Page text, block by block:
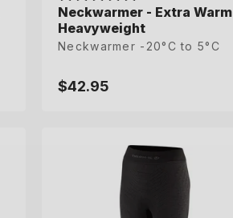
Neckwarmer - Extra Warm
Heavyweight
Neckwarmer -20°C to 5°C
Regular
$42.95